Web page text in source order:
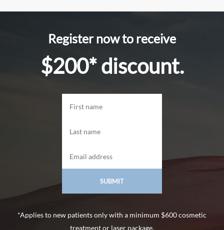
Register now to receive
$200* discount.
*Applies to new patients only with a minimum $600 cosmetic
treatment or laser package.